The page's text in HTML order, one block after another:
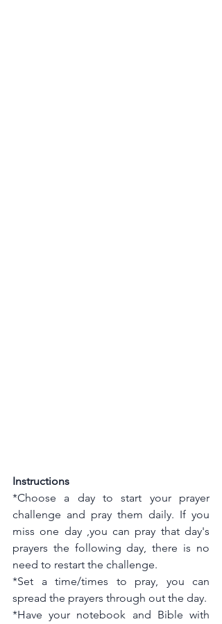
Instructions
*Choose a day to start your prayer
challenge and pray them daily. If you
miss one day ,you can pray that day's
prayers the following day, there is no
need to restart the challenge.
*Set a time/times to pray, you can
spread the prayers through out the day.
*Have your notebook and Bible with